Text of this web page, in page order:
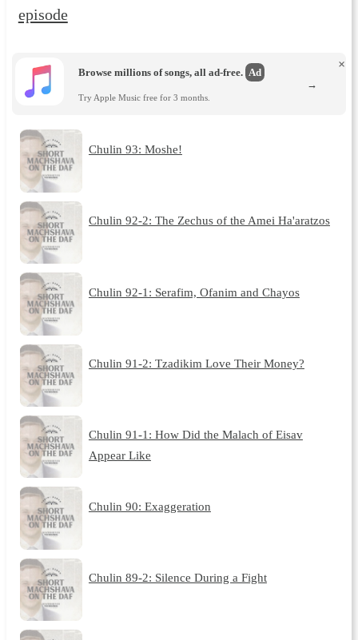
episode
Browse millions of songs, all ad-free. Ad
Try Apple Music free for 3 months.
×
→
Chulin 93: Moshe!
Chulin 92-2: The Zechus of the Amei Ha'aratzos
Chulin 92-1: Serafim, Ofanim and Chayos
Chulin 91-2: Tzadikim Love Their Money?
Chulin 91-1: How Did the Malach of Eisav
Appear Like
Chulin 90: Exaggeration
Chulin 89-2: Silence During a Fight